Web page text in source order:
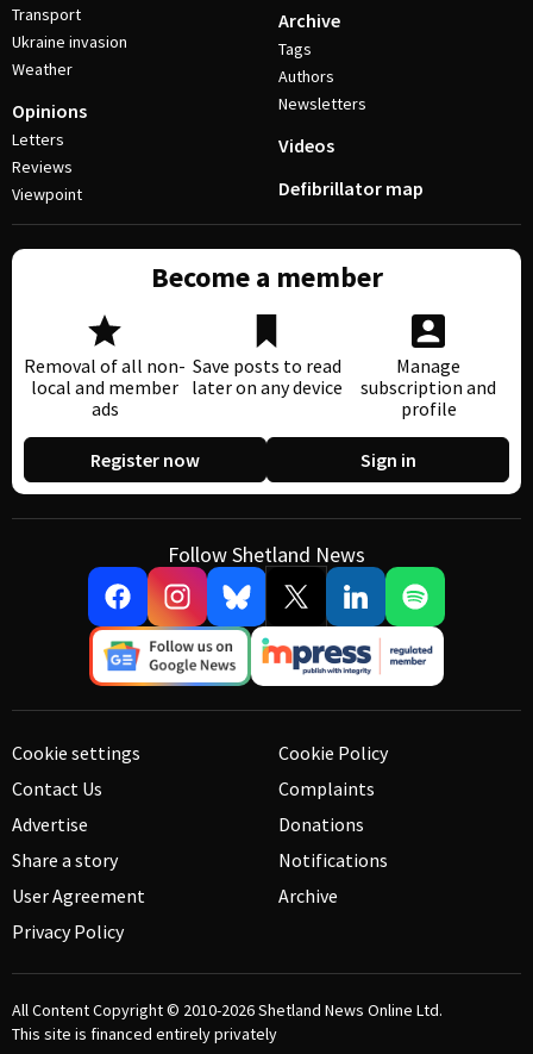
Transport
Ukraine invasion
Weather
Opinions
Letters
Reviews
Viewpoint
Archive
Tags
Authors
Newsletters
Videos
Defibrillator map
Become a member
Removal of all non-
local and member
ads
Save posts to read
later on any device
Manage
subscription and
profile
Register now Sign in
Follow Shetland News
Cookie settings
Contact Us
Advertise
Share a story
User Agreement
Privacy Policy
Cookie Policy
Complaints
Donations
Notifications
Archive
All Content Copyright © 2010-2026Shetland News Online Ltd.
This site is financed entirely privately